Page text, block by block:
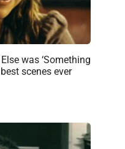
was ‘Something
scenes ever